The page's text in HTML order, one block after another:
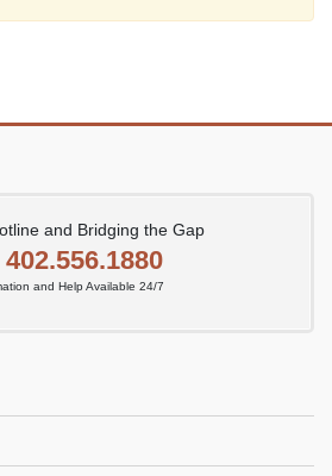
and Bridging the Gap
402.556.1880
and Help Available 24/7